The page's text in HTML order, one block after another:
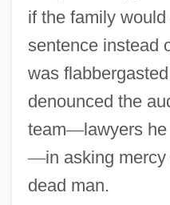
if the family
sentence instead
was
denounced the
team—lawyers
—in asking
dead man.